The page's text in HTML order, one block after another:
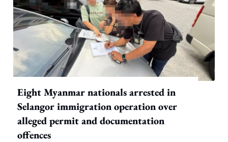
Eight Myanmar nationals arrested in
Selangor immigration operation over
alleged permit and documentation
offences